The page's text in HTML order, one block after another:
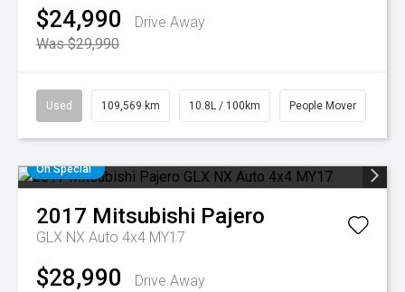
$24,990
Drive Away
Was $29,990
Used 109,569 km 10.8L / 100km People Mover
On Special
2017 Mitsubishi Pajero
GLX NX Auto 4x4 MY17
$28,990
Drive Away